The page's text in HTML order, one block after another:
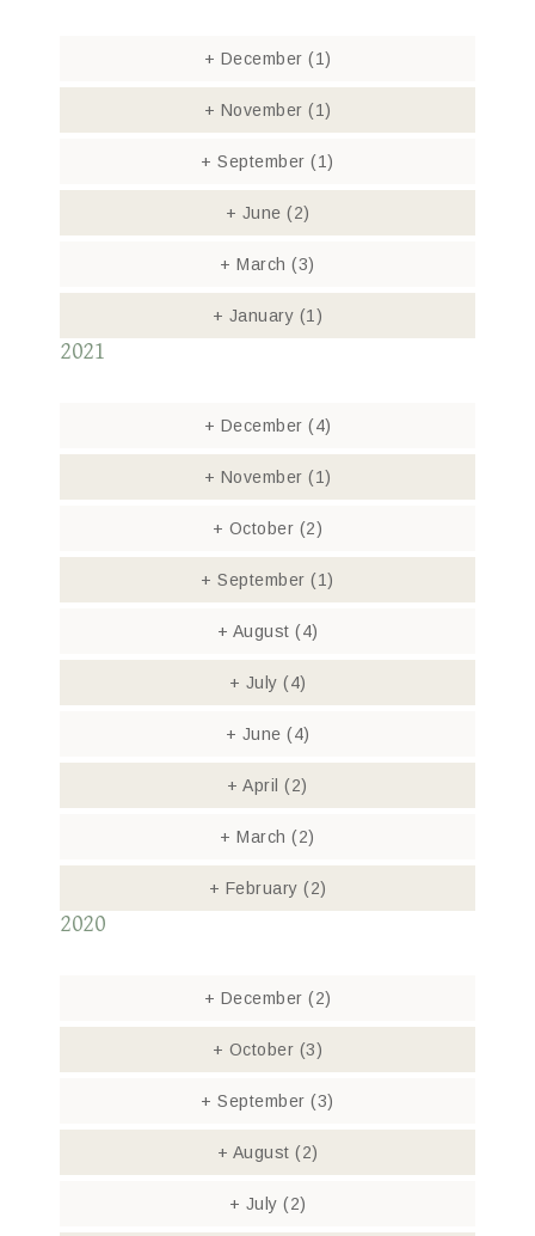
+ December (1)
+ November (1)
+ September(1)
+ June (2)
+ March(3)
+ January (1)
2021
+ December (4)
+ November (1)
+ October (2)
+ September(1)
+ August (4)
+ July (4)
+ June (4)
+ April(2)
+ March(2)
+ February (2)
2020
+ December (2)
+ October (3)
+ September(3)
+ August (2)
+ July (2)